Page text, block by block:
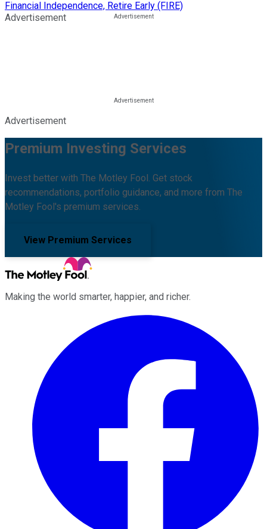
Financial Independence, Retire Early (FIRE)
Advertisement
Advertisement
Premium Investing Services
Invest better with The Motley Fool. Get stock
recommendations, portfolio guidance, and more from The
Motley Fool's premium services.
View Premium Services
Making the world smarter, happier, and richer.